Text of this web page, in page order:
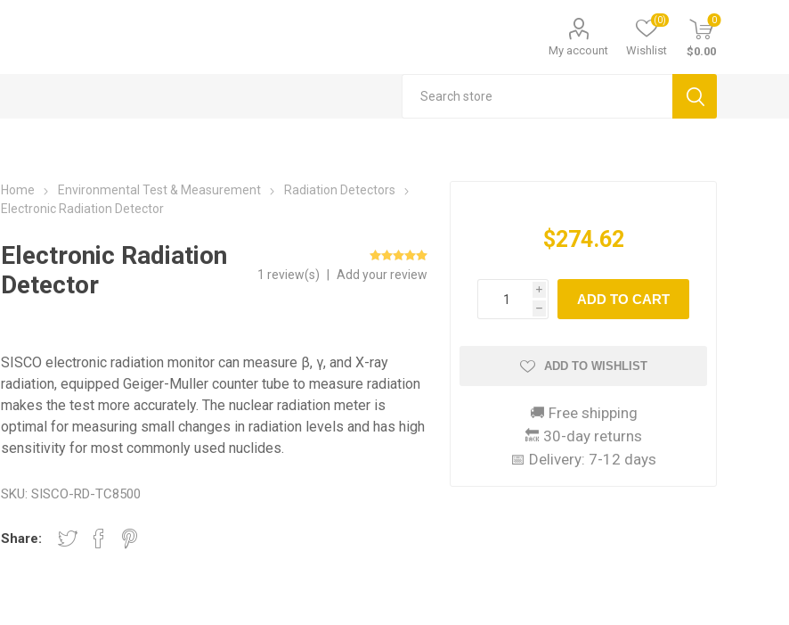
My account Wishlist
(0) 0
$0.00
Home Environmental Test & Measurement
Radiation Detectors
Electronic Radiation Detector
Electronic Radiation
Detector
1 review(s) Add your review
SISCO electronic radiation monitor can measure β, γ, and X-ray
radiation, equipped Geiger-Muller counter tube to measure radiation
makes the test more accurately. The nuclear radiation meter is
optimal for measuring small changes in radiation levels and has high
sensitivity for most commonly used nuclides.
SKU: SISCO-RD-TC8500
Share:
$274.62
i
h
ADD TO CART
ADD TO WISHLIST
🚚 Free shipping
🔙 30-day returns
📅 Delivery: 7-12 days